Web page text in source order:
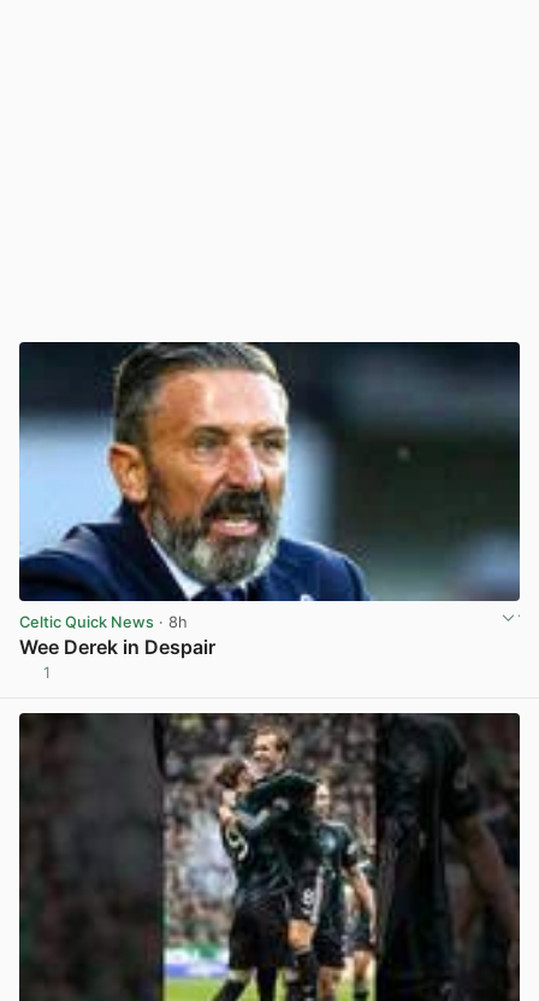
Celtic Quick News · 8h
Wee Derek in Despair
1